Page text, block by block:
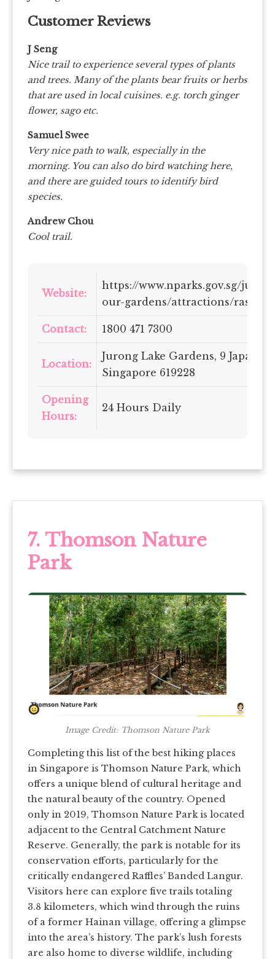
Customer Reviews
J Seng
Nice trail to experience several types of plants
and trees. Many of the plants bear fruits or herbs
that are used in local cuisines. e.g. torch ginger
flower, sago etc.
Samuel Swee
Very nice path to walk, especially in the
morning. You can also do bird watching here,
and there are guided tours to identify bird
species.
Andrew Chou
Cool trail.
Website:
https://www.nparks.gov.sg/
our-gardens/attractions/rasau-
Contact: 1800 471 7300
Location:
Jurong Lake Gardens, 9
Singapore 619228
Opening
Hours:
24 Hours Daily
7. Thomson Nature
Park
Image Credit: Thomson Nature Park
Completing this list of the best hiking places
in Singapore is Thomson Nature Park, which
offers a unique blend of cultural heritage and
the natural beauty of the country. Opened
only in 2019, Thomson Nature Park is located
adjacent to the Central Catchment Nature
Reserve. Generally, the park is notable for its
conservation efforts, particularly for the
critically endangered Raffles’ Banded Langur.
Visitors here can explore five trails totaling
3.8 kilometers, which wind through the ruins
of a former Hainan village, offering a glimpse
into the area’s history. The park’s lush forests
are also home to diverse wildlife, including